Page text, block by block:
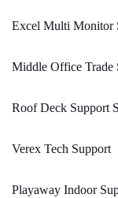
Excel Multi Monitor
Middle Office Trade
Roof Deck Support
Verex Tech Support
Playaway Indoor